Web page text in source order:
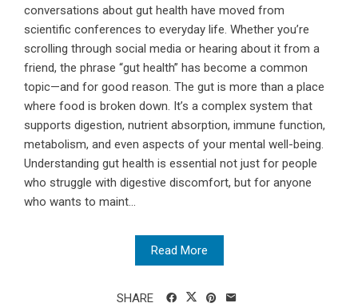
conversations about gut health have moved from
scientific conferences to everyday life. Whether you’re
scrolling through social media or hearing about it from a
friend, the phrase “gut health” has become a common
topic—and for good reason. The gut is more than a place
where food is broken down. It’s a complex system that
supports digestion, nutrient absorption, immune function,
metabolism, and even aspects of your mental well-being.
Understanding gut health is essential not just for people
who struggle with digestive discomfort, but for anyone
who wants to maint...
Read More
SHARE